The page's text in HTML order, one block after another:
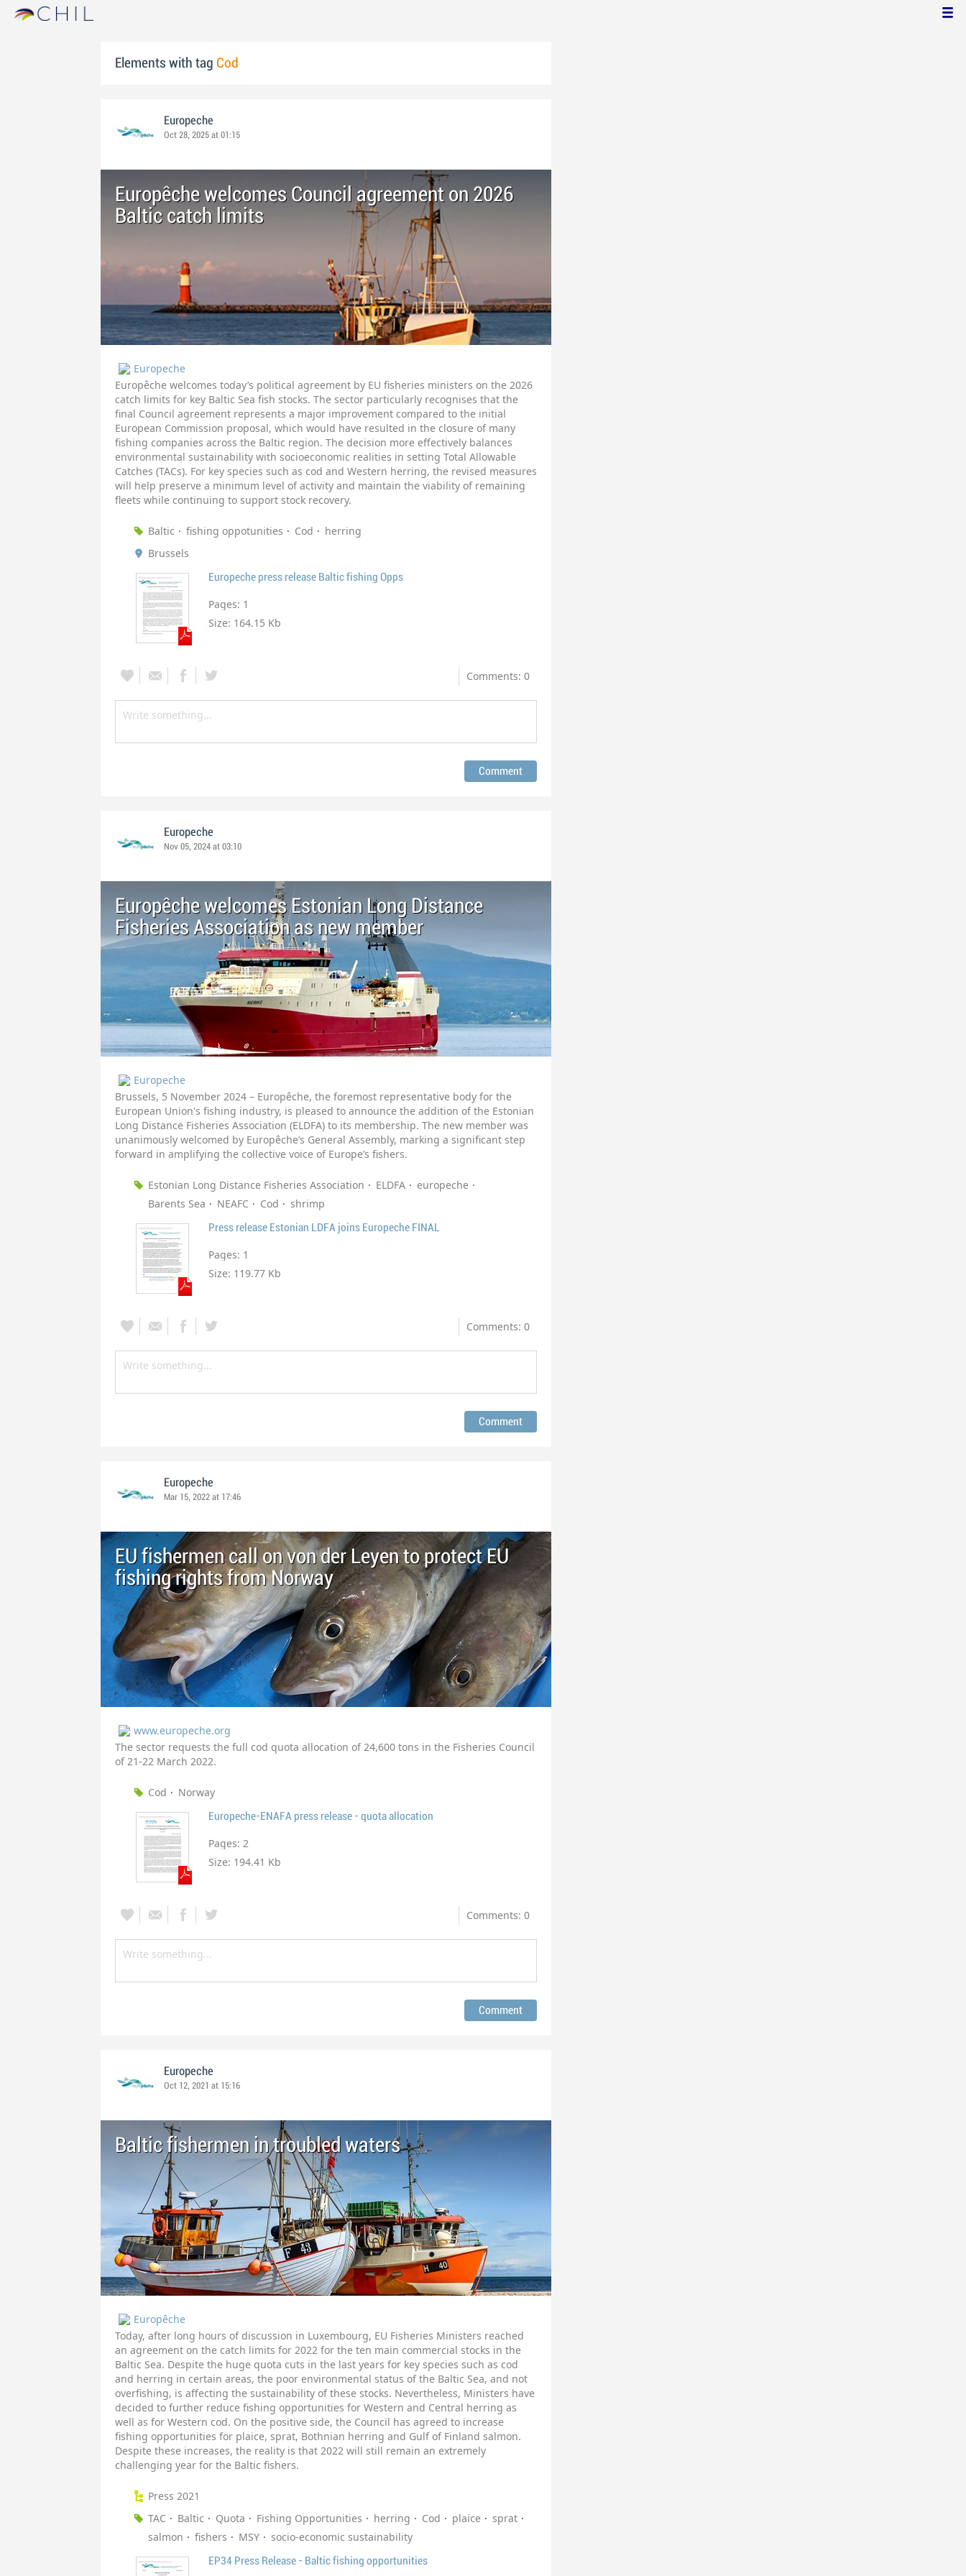
Elements with tag Cod
Europeche
Oct 28, 2025 at 01:15
Europêche welcomes Council agreement on 2026
Baltic catch limits
Europeche
Europêche welcomes today’s political agreement by EU fisheries ministers on the 2026
catch limits for key Baltic Sea fish stocks. The sector particularly recognises that the
final Council agreement represents a major improvement compared to the initial
European Commission proposal, which would have resulted in the closure of many
fishing companies across the Baltic region. The decision more effectively balances
environmental sustainability with socioeconomic realities in setting Total Allowable
Catches (TACs). For key species such as cod and Western herring, the revised measures
will help preserve a minimum level of activity and maintain the viability of remaining
fleets while continuing to support stock recovery.
Baltic fishing oppotunities Cod
herring
Brussels
Europeche press release Baltic fishing Opps
Pages: 1
Size: 164.15 Kb
Comments: 0
Europeche
Nov 05, 2024 at 03:10
Europêche welcomes Estonian Long Distance
Fisheries Association as new member
Europeche
Brussels, 5 November 2024 – Europêche, the foremost representative body for the
European Union's fishing industry, is pleased to announce the addition of the Estonian
Long Distance Fisheries Association (ELDFA) to its membership. The new member was
unanimously welcomed by Europêche’s General Assembly, marking a significant step
forward in amplifying the collective voice of Europe’s fishers.
Estonian Long Distance Fisheries Association ELDFA
europeche
Barents Sea
NEAFC Cod shrimp
Press release Estonian LDFA joins Europeche FINAL
Pages: 1
Size: 119.77 Kb
Comments: 0
Europeche
Mar 15, 2022 at 17:46
EU fishermen call on von der Leyen to protect EU
fishing rights from Norway
www.europeche.org
The sector requests the full cod quota allocation of 24,600 tons in the Fisheries Council
of 21-22 March 2022.
Cod Norway
Europeche-ENAFA press release - quota allocation
Pages: 2
Size: 194.41 Kb
Comments: 0
Europeche
Oct 12, 2021 at 15:16
Baltic fishermen in troubled waters
Europêche
Today, after long hours of discussion in Luxembourg, EU Fisheries Ministers reached
an agreement on the catch limits for 2022 for the ten main commercial stocks in the
Baltic Sea. Despite the huge quota cuts in the last years for key species such as cod
and herring in certain areas, the poor environmental status of the Baltic Sea, and not
overfishing, is affecting the sustainability of these stocks. Nevertheless, Ministers have
decided to further reduce fishing opportunities for Western and Central herring as
well as for Western cod. On the positive side, the Council has agreed to increase
fishing opportunities for plaice, sprat, Bothnian herring and Gulf of Finland salmon.
Despite these increases, the reality is that 2022 will still remain an extremely
challenging year for the Baltic fishers.
Press 2021
TAC
Baltic Quota Fishing Opportunities herring Cod plaice
sprat
salmon
fishers MSY socio-economic sustainability
EP34 Press Release - Baltic fishing opportunities